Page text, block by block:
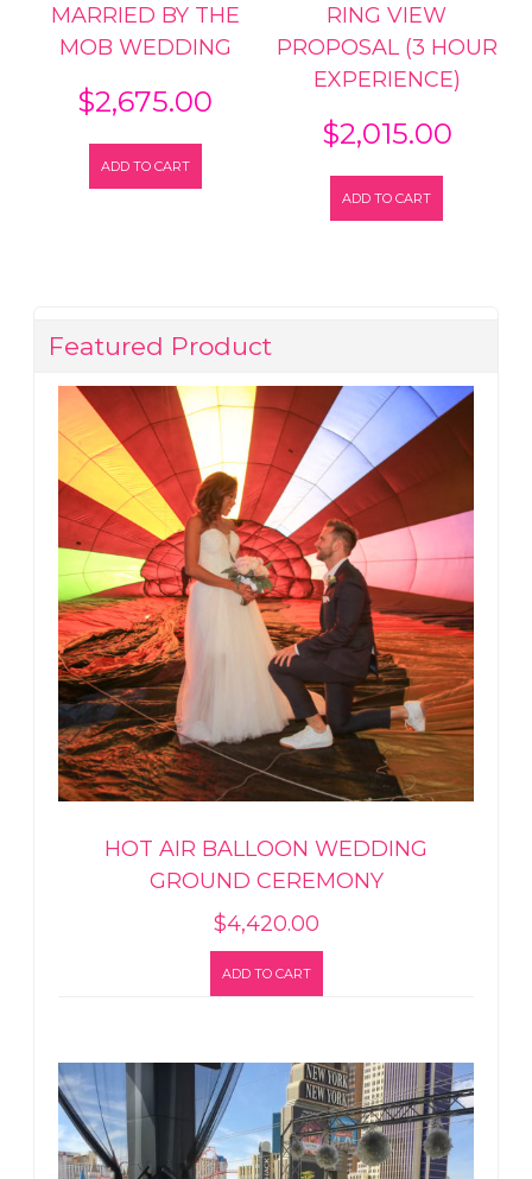
MARRIED BY THE
MOB WEDDING
$2,675.00
ADD TO CART
RING VIEW
PROPOSAL (3 HOUR
EXPERIENCE)
$2,015.00
ADD TO CART
Featured Product
HOT AIR BALLOON WEDDING
GROUND CEREMONY
$4,420.00
ADD TO CART